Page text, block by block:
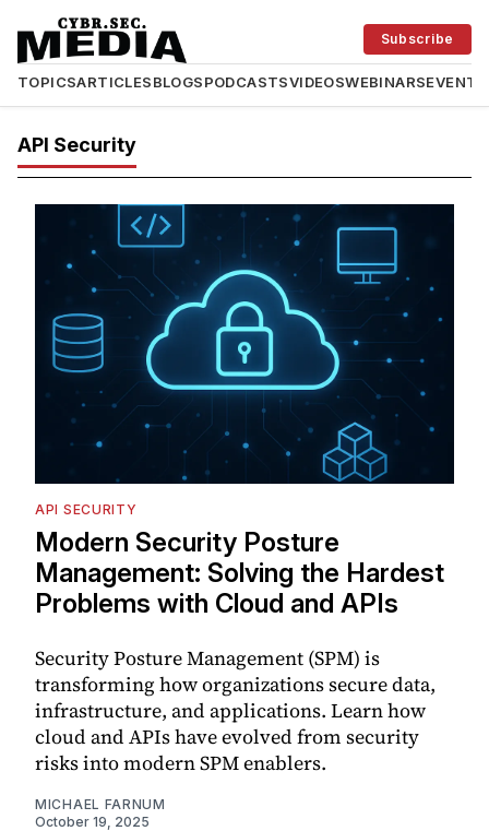
TOPICSARTICLESBLOGSPODCASTSVIDEOSWEBINARSEVENTS
Subscribe
API Security
API SECURITY
Modern Security Posture
Management: Solving the Hardest
Problems with Cloud and APIs
Security Posture Management (SPM) is
transforming how organizations secure data,
infrastructure, and applications. Learn how
cloud and APIs have evolved from security
risks into modern SPM enablers.
MICHAEL FARNUM
October 19, 2025